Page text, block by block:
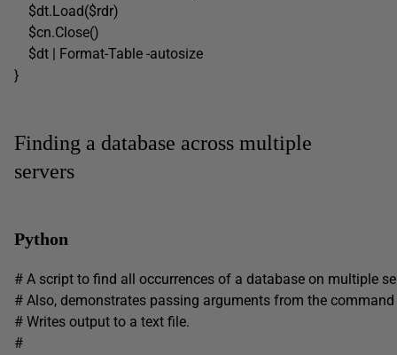
$dt.Load($rdr)
$cn.Close()
$dt | Format-Table -autosize
}
Finding a database across multiple
servers
Python
# A script to find all occurrences of a database on multiple
# Also, demonstrates passing arguments from the
# Writes output to a text file.
#